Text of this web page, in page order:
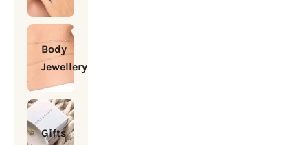
Body
Jewellery
Gifts